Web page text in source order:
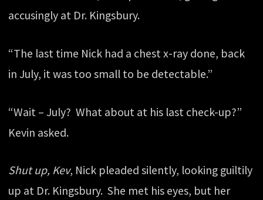
accusingly at Dr. Kingsbury.
“The last time Nick had a chest x-ray done, back
in July, it was too small to be detectable.”
“Wait – July? What about at his last check-up?”
Kevin asked.
Shut up, Kev, Nick pleaded silently, looking guiltily
up at Dr. Kingsbury. She met his eyes, but her